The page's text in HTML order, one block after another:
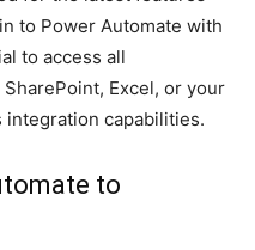
to Power Automate with
to access all
Excel, or your
capabilities.
to